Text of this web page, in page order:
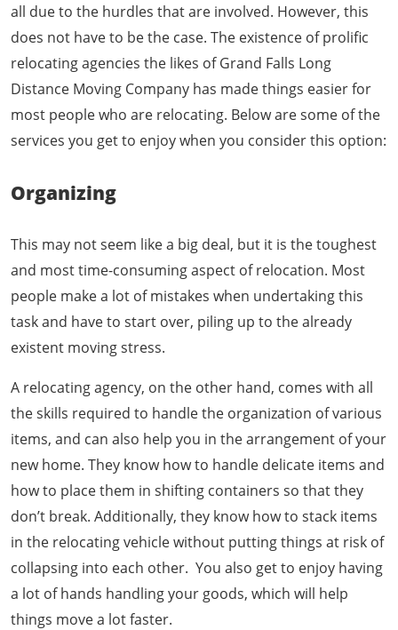
all due to the hurdles that are involved. However, this
does not have to be the case. The existence of prolific
relocating agencies the likes of Grand Falls Long
Distance Moving Company has made things easier for
most people who are relocating. Below are some of the
services you get to enjoy when you consider this option:
Organizing
This may not seem like a big deal, but it is the toughest
and most time-consuming aspect of relocation. Most
people make a lot of mistakes when undertaking this
task and have to start over, piling up to the already
existent moving stress.
A relocating agency, on the other hand, comes with all
the skills required to handle the organization of various
items, and can also help you in the arrangement of your
new home. They know how to handle delicate items and
how to place them in shifting containers so that they
don’t break. Additionally, they know how to stack items
in the relocating vehicle without putting things at risk of
collapsing into each other. You also get to enjoy having
a lot of hands handling your goods, which will help
things move a lot faster.